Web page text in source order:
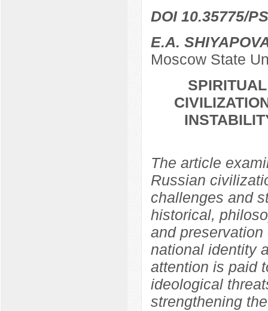
DOI 10.35775/
E.A.
Moscow State
The article
Russian
challenges and
historical,
and
national identity
attention is paid
ideological
strengthening